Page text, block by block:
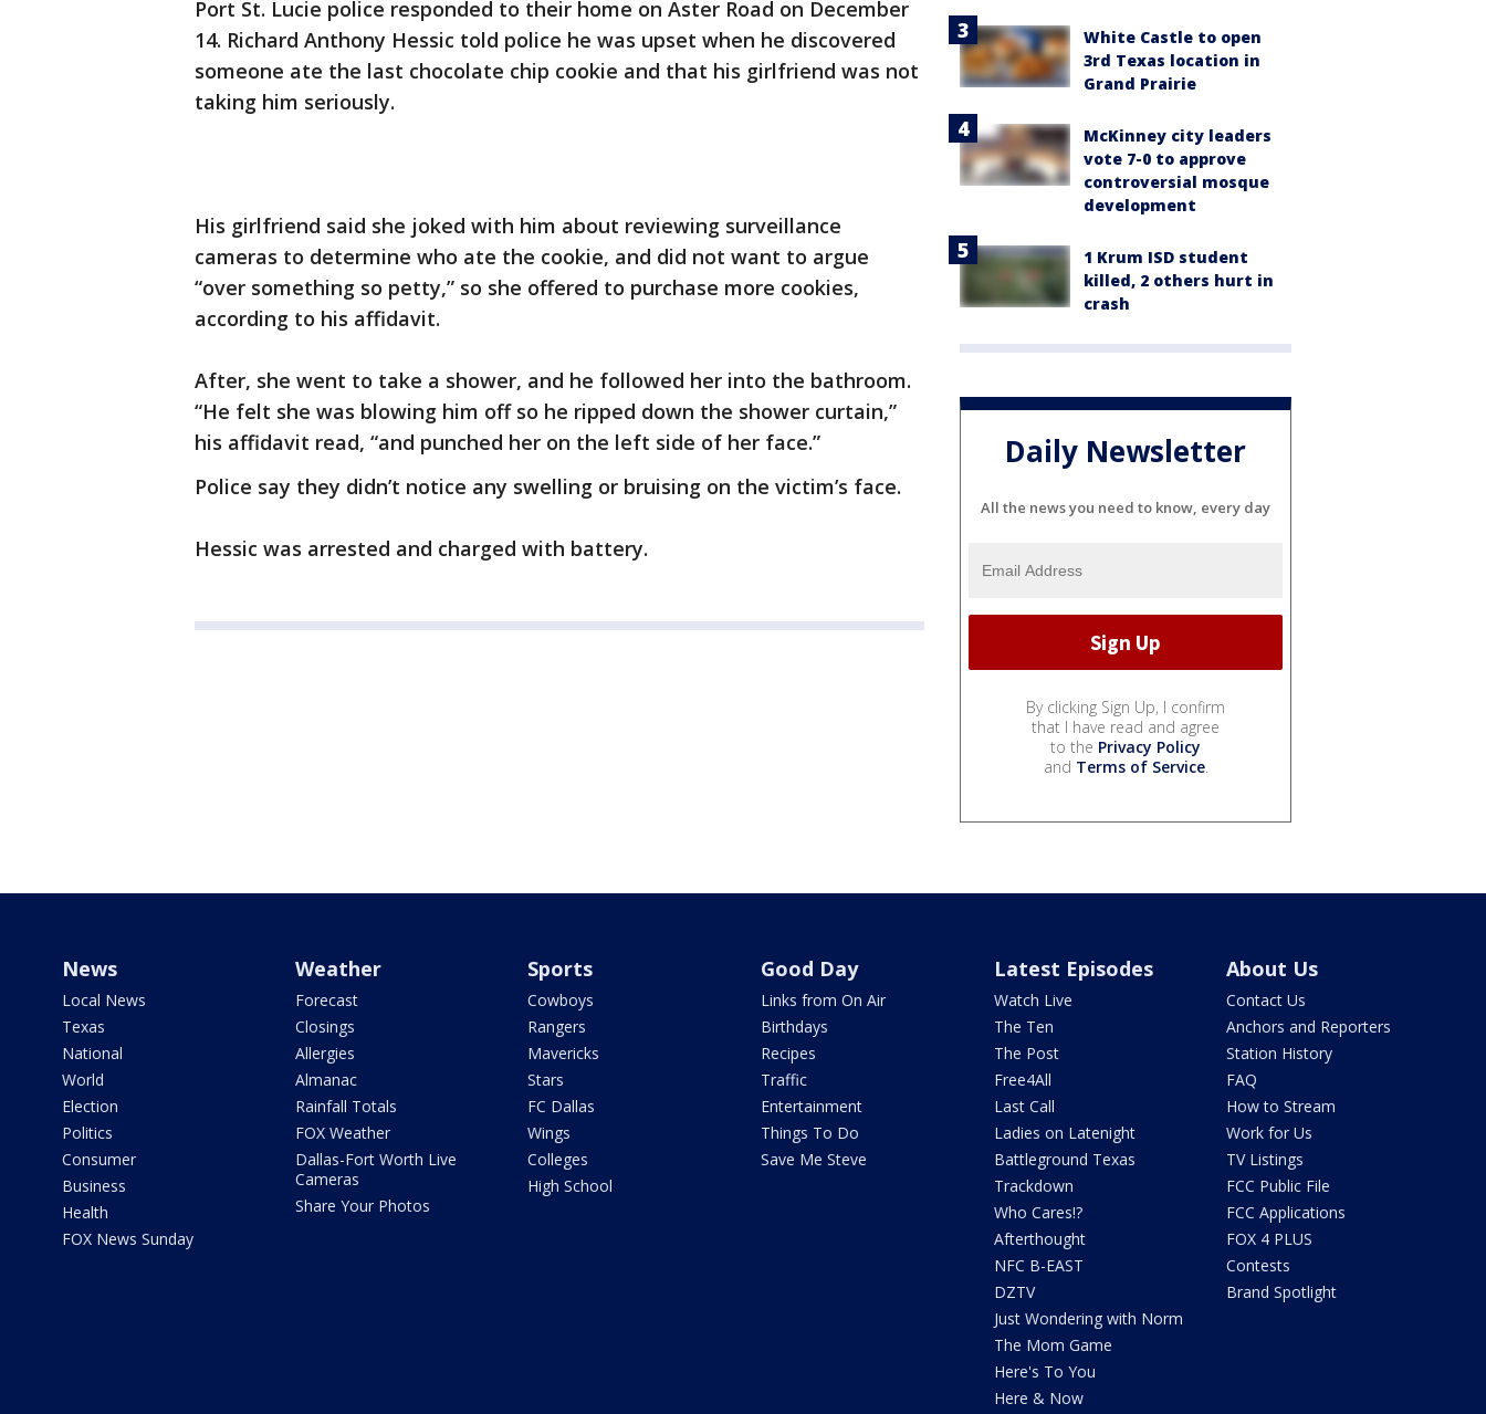
Port St. Lucie police responded to their home on Aster Road on December
14. Richard Anthony Hessic told police he was upset when he discovered
someone ate the last chocolate chip cookie and that his girlfriend was not
taking him seriously.
His girlfriend said she joked with him about reviewing surveillance
cameras to determine who ate the cookie, and did not want to argue
“over something so petty,” so she offered to purchase more cookies,
according to his affidavit.
After, she went to take a shower, and he followed her into the bathroom.
“He felt she was blowing him off so he ripped down the shower curtain,”
his affidavit read, “and punched her on the left side of her face.”
Police say they didn’t notice any swelling or bruising on the victim’s face.
Hessic was arrested and charged with battery.
White Castle to open
3rd Texas location in
Grand Prairie
McKinney city leaders
vote 7-0 to approve
controversial mosque
development
1 Krum ISD student
killed, 2 others hurt in
crash
Daily Newsletter
All the news you need to know, every day
By clicking Sign Up, I confirm
that I have read and agree
to the Privacy Policy
and Terms of Service.
News
Local News
Texas
National
World
Election
Politics
Consumer
Business
Health
FOX News Sunday
Weather
Forecast
Closings
Allergies
Almanac
Rainfall Totals
FOX Weather
Dallas-Fort Worth Live
Cameras
Share Your Photos
Sports
Cowboys
Rangers
Mavericks
Stars
FC Dallas
Wings
Colleges
High School
Good Day
Links from On Air
Birthdays
Recipes
Traffic
Entertainment
Things To Do
Save Me Steve
Latest Episodes
Watch Live
The Ten
The Post
Free4All
Last Call
Ladies on Latenight
Battleground Texas
Trackdown
Who Cares!?
Afterthought
NFC B-EAST
DZTV
Just Wondering with Norm
The Mom Game
Here's To You
Here & Now
About Us
Contact Us
Anchors and Reporters
Station History
FAQ
How to Stream
Work for Us
TV Listings
FCC Public File
FCC Applications
FOX 4 PLUS
Contests
Brand Spotlight